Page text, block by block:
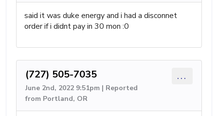
said it was duke energy and i had a disconnet
order if i didnt pay in 30 mon :0
(727) 505-7035
June 2nd, 2022 9:51pm | Reported
from Portland, OR
...